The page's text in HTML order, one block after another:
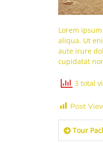
Lorem
aliqua. Ut
aute irure
cupidatat
3 total
Post
Tour